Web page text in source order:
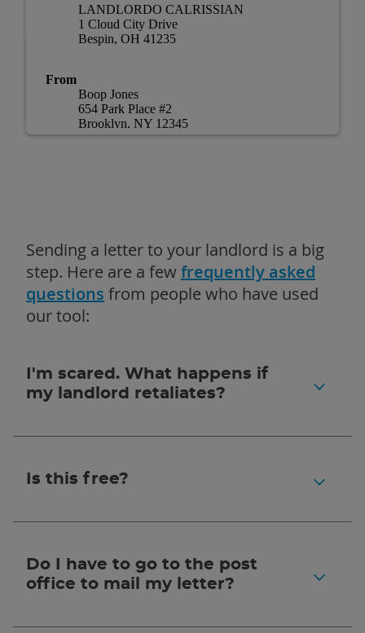
Sending a letter to your landlord is a big
step. Here are a few frequently asked
questions from people who have used
our tool:
I'm scared. What happens if
my landlord retaliates?
Is this free?
Do I have to go to the post
office to mail my letter?